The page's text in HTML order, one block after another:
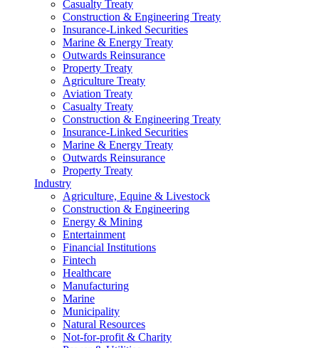
Casualty Treaty
Construction & Engineering Treaty
Insurance-Linked Securities
Marine & Energy Treaty
Outwards Reinsurance
Property Treaty
Agriculture Treaty
Aviation Treaty
Casualty Treaty
Construction & Engineering Treaty
Insurance-Linked Securities
Marine & Energy Treaty
Outwards Reinsurance
Property Treaty
Industry
Agriculture, Equine & Livestock
Construction & Engineering
Energy & Mining
Entertainment
Financial Institutions
Fintech
Healthcare
Manufacturing
Marine
Municipality
Natural Resources
Not-for-profit & Charity